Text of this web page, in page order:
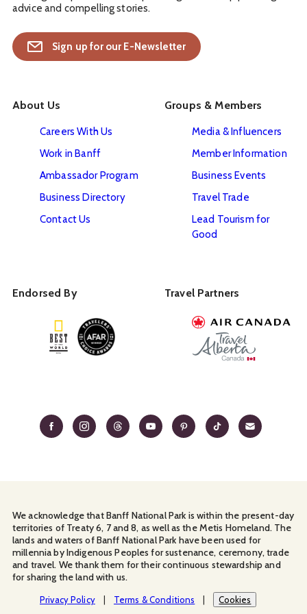
advice and compelling stories.
Sign up for our E-Newsletter
About Us
Careers With Us
Work in Banff
Ambassador Program
Business Directory
Contact Us
Groups & Members
Media & Influencers
Member Information
Business Events
Travel Trade
Lead Tourism for
Good
Endorsed By Travel Partners
We acknowledge that Banff National Park is within the present-day
territories of Treaty 6, 7 and 8, as well as the Metis Homeland. The
lands and waters of Banff National Park have been used for
millennia by Indigenous Peoples for sustenance, ceremony, trade
and travel. We thank them for their continuous stewardship and
for sharing the land with us.
Privacy Policy Terms & Conditions Manage Your
Cookies